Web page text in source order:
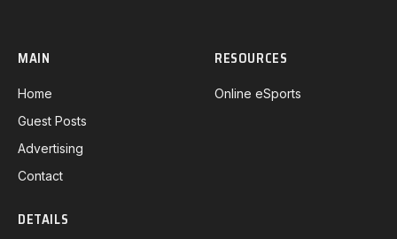
MAIN
Home
Guest Posts
Advertising
Contact
RESOURCES
Online eSports
DETAILS